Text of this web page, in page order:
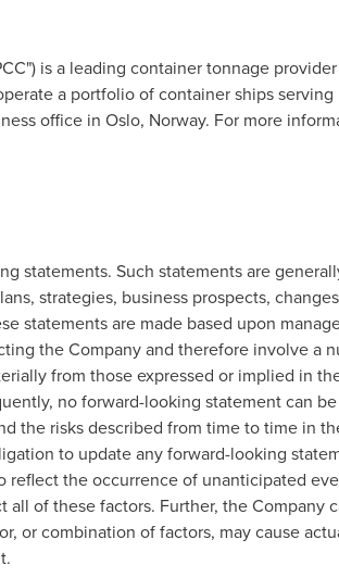
is a leading container tonnage
a portfolio of container ships
office in Oslo, Norway. For more
statements. Such statements are
strategies, business prospects,
statements are made based upon
the Company and therefore involve a
from those expressed or implied in
no forward-looking statement can
the risks described from time to time in
to update any forward-looking
reflect the occurrence of unanticipated
of these factors. Further, the Company
or combination of factors, may cause